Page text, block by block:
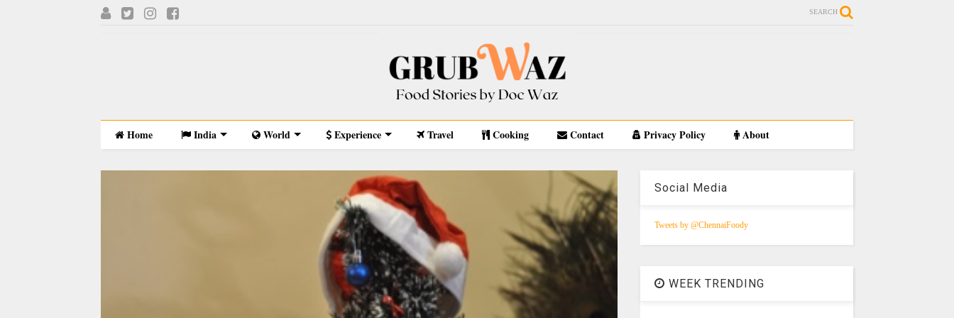
SEARCH
Home India World Experience Travel Cooking Contact Privacy Policy About
Social Media
Tweets by @ChennaiFoody
WEEK TRENDING